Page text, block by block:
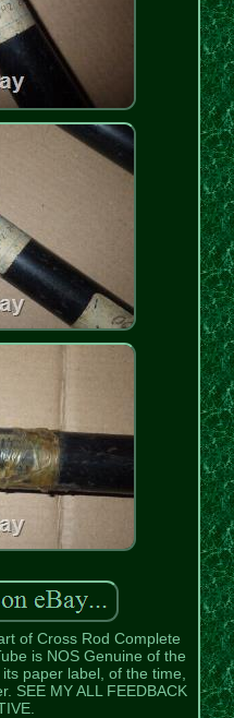
of Cross Rod Complete
is NOS Genuine of the
paper label, of the time,
SEE MY ALL FEEDBACK